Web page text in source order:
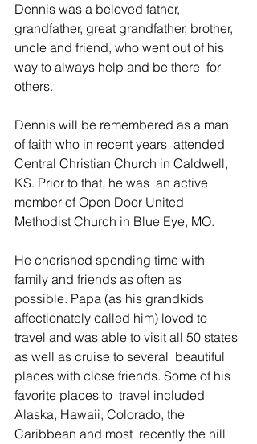
Dennis was a beloved father,
grandfather, great grandfather, brother,
uncle and friend, who went out of his
way to always help and be there  for
others.
Dennis will be remembered as a man
of faith who in recent years  attended
Central Christian Church in Caldwell,
KS. Prior to that, he was  an active
member of Open Door United
Methodist Church in Blue Eye, MO.
He cherished spending time with
family and friends as often as
possible. Papa (as his grandkids
affectionately called him) loved to
travel and was able to visit all 50 states
as well as cruise to several  beautiful
places with close friends. Some of his
favorite places to  travel included
Alaska, Hawaii, Colorado, the
Caribbean and most  recently the hill